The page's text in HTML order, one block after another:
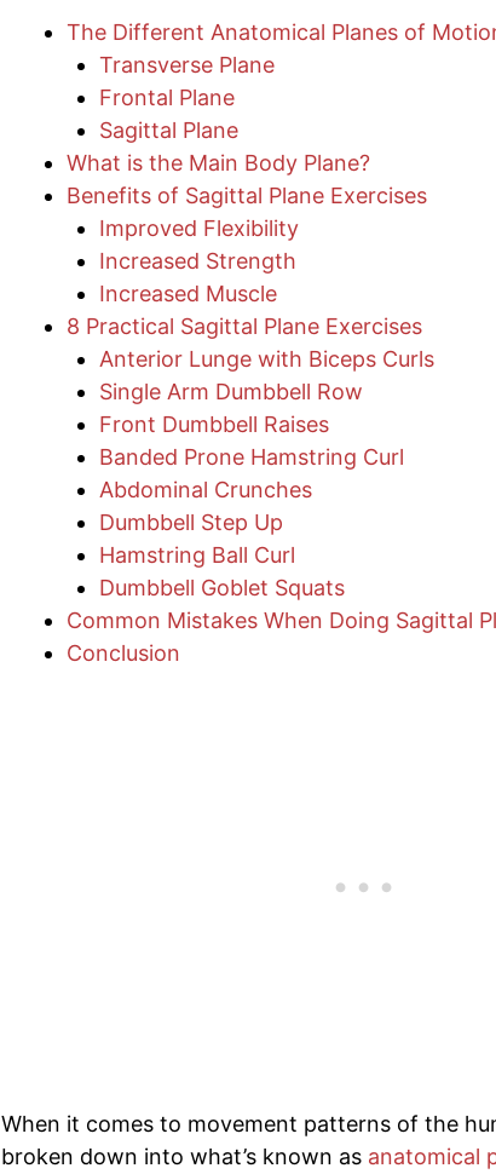
The Different Anatomical Planes of
Transverse Plane
Frontal Plane
Sagittal Plane
What is the Main Body Plane?
Benefits of Sagittal Plane Exercises
Improved Flexibility
Increased Strength
Increased Muscle
8 Practical Sagittal Plane Exercises
Anterior Lunge with Biceps Curls
Single Arm Dumbbell Row
Front Dumbbell Raises
Banded Prone Hamstring Curl
Abdominal Crunches
Dumbbell Step Up
Hamstring Ball Curl
Dumbbell Goblet Squats
Common Mistakes When Doing Sagittal
Conclusion
When it comes to movement patterns of the
broken down into what’s known as anatomical